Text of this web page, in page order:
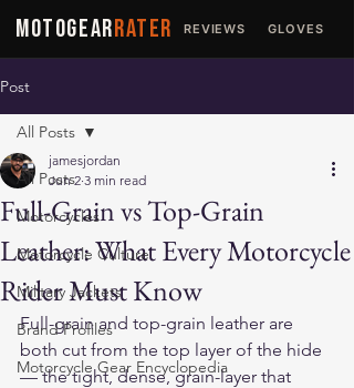
MOTOGEARRATER REVIEWS GLOVES
Post
All Posts
Motorcycles
Motorcycle Culture
Military Jackets
Brand Profiles
Motorcycle Gear Encyclopedia
All Posts
Full-Grain vs Top-Grain
Leather: What Every Motorcycle
Rider Must Know
jamesjordan
Jun 2 3 min read
Full-grain and top-grain leather are
both cut from the top layer of the hide
— the tight, dense, grain-layer that